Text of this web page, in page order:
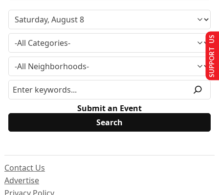
Submit an Event
Contact Us
Advertise
SUPPORT US